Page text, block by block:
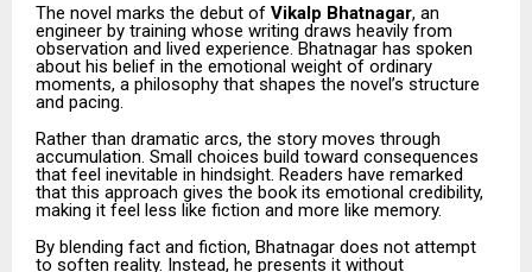
The novel marks the debut of Vikalp Bhatnagar, an
engineer by training whose writing draws heavily from
observation and lived experience. Bhatnagar has spoken
about his belief in the emotional weight of ordinary
moments, a philosophy that shapes the novel’s structure
and pacing.
Rather than dramatic arcs, the story moves through
accumulation. Small choices build toward consequences
that feel inevitable in hindsight. Readers have remarked
that this approach gives the book its emotional credibility,
making it feel less like fiction and more like memory.
By blending fact and fiction, Bhatnagar does not attempt
to soften reality. Instead, he presents it without